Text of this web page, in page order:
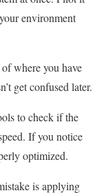
environment
where you have
get confused later.
to check if the
If you notice
optimized.
is applying